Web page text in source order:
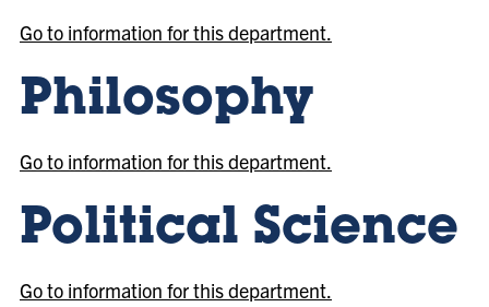
Go to information for this department.
Philosophy
Go to information for this department.
Political Science
Go to information for this department.